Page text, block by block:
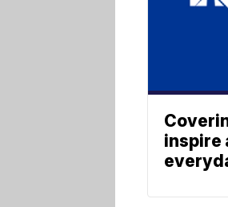
inspire